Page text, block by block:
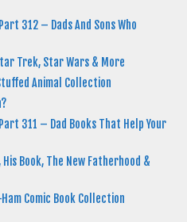
312 – Dads And Sons Who
Trek, Star Wars & More
Animal Collection
311 – Dad Books That Help Your
Book, The New Fatherhood &
Comic Book Collection